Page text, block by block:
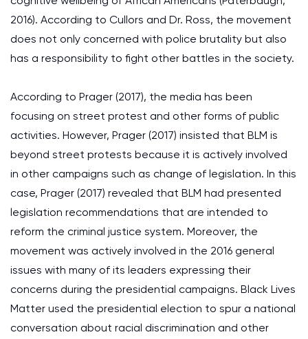
2016). According to Cullors and Dr. Ross, the movement
does not only concerned with police brutality but also
has a responsibility to fight other battles in the society.
According to Prager (2017), the media has been
focusing on street protest and other forms of public
activities. However, Prager (2017) insisted that BLM is
beyond street protests because it is actively involved
in other campaigns such as change of legislation. In this
case, Prager (2017) revealed that BLM had presented
legislation recommendations that are intended to
reform the criminal justice system. Moreover, the
movement was actively involved in the 2016 general
issues with many of its leaders expressing their
concerns during the presidential campaigns. Black Lives
Matter used the presidential election to spur a national
conversation about racial discrimination and other